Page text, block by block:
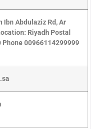
Ibn Abdulaziz Rd, Ar
Riyadh Postal
Phone 00966114299999